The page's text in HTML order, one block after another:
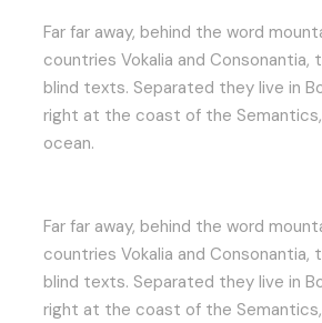
Far far away, behind the word
countries Vokalia and Consonantia,
blind texts. Separated they live in
right at the coast of the Semantics,
ocean.
Far far away, behind the word
countries Vokalia and Consonantia,
blind texts. Separated they live in
right at the coast of the Semantics,